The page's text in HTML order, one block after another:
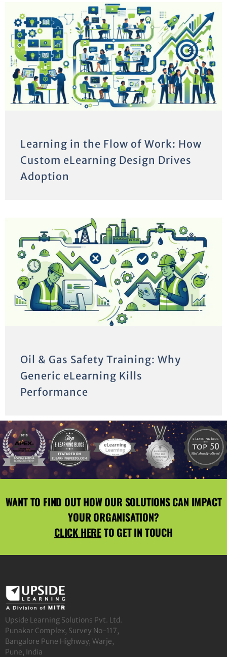
Learning in the Flow of Work: How
Custom eLearning Design Drives
Adoption
Oil & Gas Safety Training: Why
Generic eLearning Kills
Performance
WANT TO FIND OUT HOW OUR SOLUTIONS CAN IMPACT
YOUR ORGANISATION?
CLICK HERETO GET IN TOUCH
Upside Learning Solutions Pvt. Ltd.
Punakar Complex, Survey No-117,
Bangalore Pune Highway, Warje,
Pune, India